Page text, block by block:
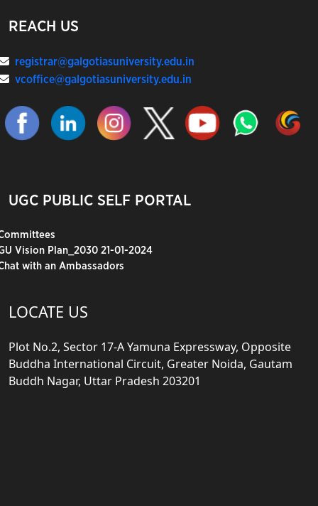
REACH US
registrar@galgotiasuniversity.edu.in
vcoffice@galgotiasuniversity.edu.in
UGC PUBLIC SELF PORTAL
Vision Plan_2030 21-01-2024
with an Ambassadors
LOCATE US
Plot No.2, Sector 17-A Yamuna Expressway, Opposite
Buddha International Circuit, Greater Noida, Gautam
Buddh Nagar, Uttar Pradesh 203201